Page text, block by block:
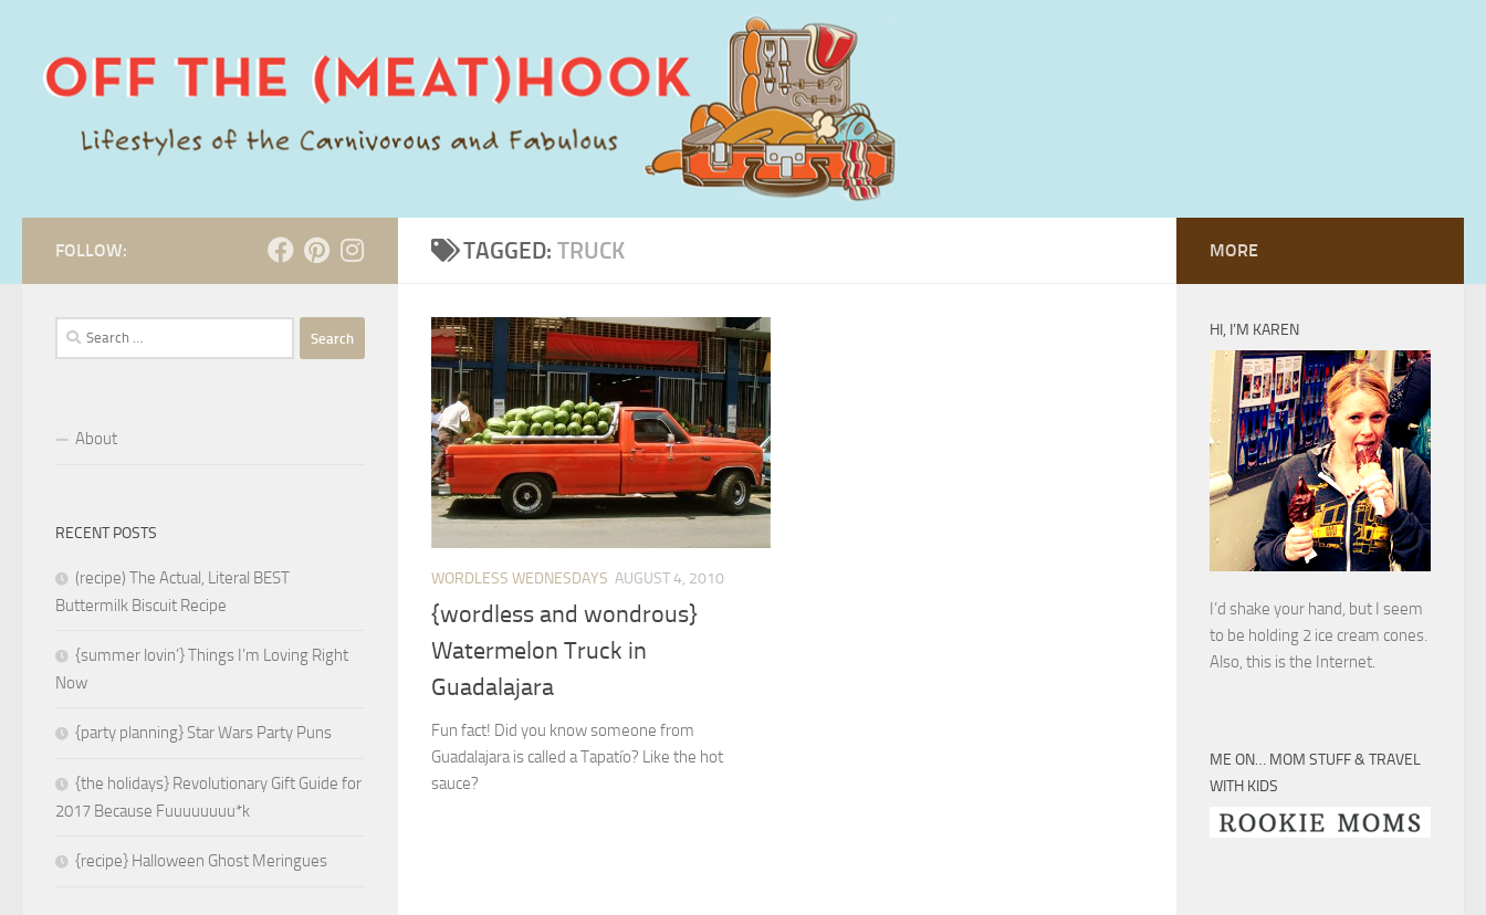
TAGGED: TRUCK
WORDLESS WEDNESDAYS AUGUST 4, 2010
{wordless and wondrous}
Watermelon Truck in
Guadalajara
Fun fact! Did you know someone from
Guadalajara is called a Tapatío? Like the hot
sauce?
FOLLOW:
Search
for:
About
RECENT POSTS
(recipe) The Actual, Literal BEST
Buttermilk Biscuit Recipe
{summer lovin’} Things I’m Loving Right
Now
{party planning} Star Wars Party Puns
{the holidays} Revolutionary Gift Guide for
2017 Because Fuuuuuuuu*k
{recipe} Halloween Ghost Meringues
MORE
HI, I’M KAREN
I’d shake your hand, but I seem
to be holding 2 ice cream cones.
Also, this is the Internet.
ME ON… MOM STUFF & TRAVEL
WITH KIDS